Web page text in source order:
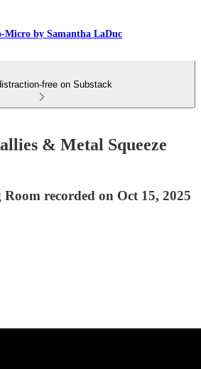
Micro by Samantha LaDuc
free on Substack
& Metal Squeeze
recorded on Oct 15, 2025